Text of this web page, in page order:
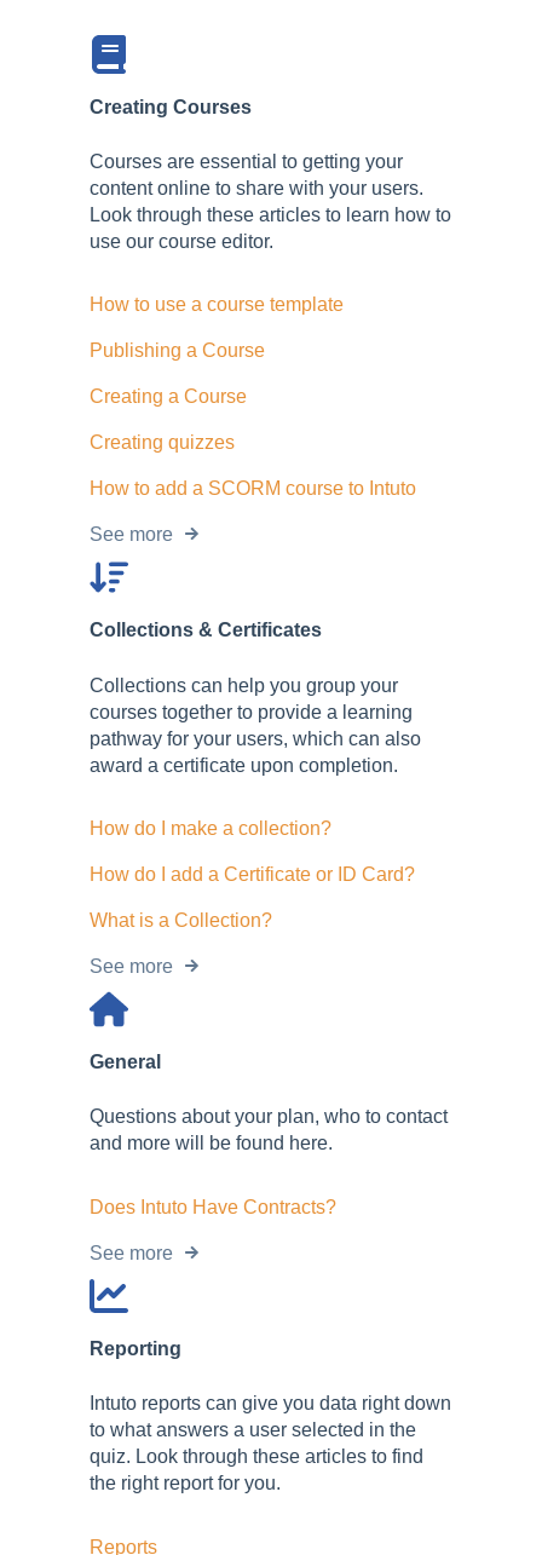
Creating Courses
Courses are essential to getting your
content online to share with your users.
Look through these articles to learn how to
use our course editor.
How to use a course template
Publishing a Course
Creating a Course
Creating quizzes
How to add a SCORM course to Intuto
See more
Collections & Certificates
Collections can help you group your
courses together to provide a learning
pathway for your users, which can also
award a certificate upon completion.
How do I make a collection?
How do I add a Certificate or ID Card?
What is a Collection?
See more
General
Questions about your plan, who to contact
and more will be found here.
Does Intuto Have Contracts?
See more
Reporting
Intuto reports can give you data right down
to what answers a user selected in the
quiz. Look through these articles to find
the right report for you.
Reports